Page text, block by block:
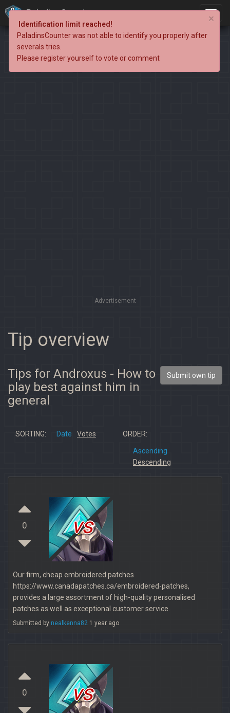
PaladinsCounter
Advertisement
Tip overview
Tips for Androxus - How to
play best against him in
general
Submit own tip
SORTING: Date Votes ORDER:
Ascending
Descending
0 vs
Our firm, cheap embroidered patches
https://www.canadapatches.ca/embroidered-patches,
provides a large assortment of high-quality personalised
patches as well as exceptional customer service.
Submitted by nealkenna82 1 year ago
0 vs
×
Identification limit reached!
PaladinsCounter was not able to identify you properly after
severals tries.
Please register yourself to vote or comment